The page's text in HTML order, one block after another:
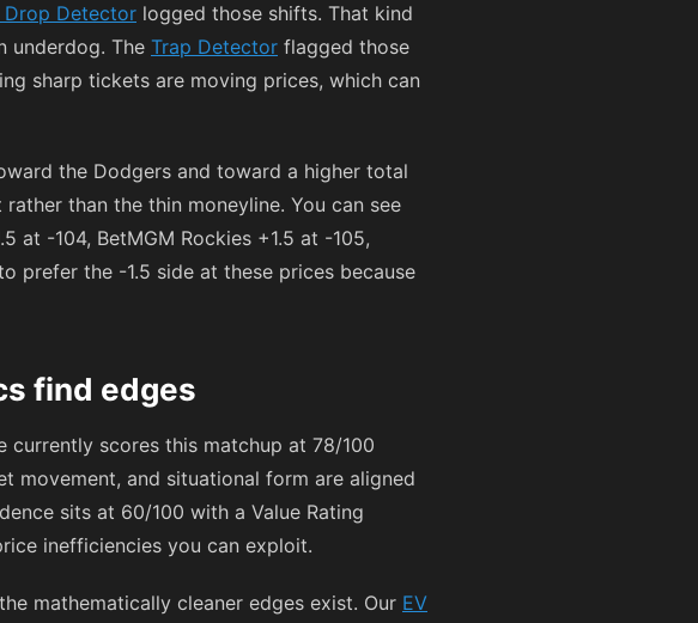
Drop Detector logged those shifts. That kind
underdog. The Trap Detector flagged those
sharp tickets are moving prices, which can
the Dodgers and toward a higher total
than the thin moneyline. You can see
at -104, BetMGM Rockies +1.5 at -105,
prefer the -1.5 side at these prices because
find edges
currently scores this matchup at 78/100
movement, and situational form are aligned
sits at 60/100 with a Value Rating
inefficiencies you can exploit.
mathematically cleaner edges exist. Our EV